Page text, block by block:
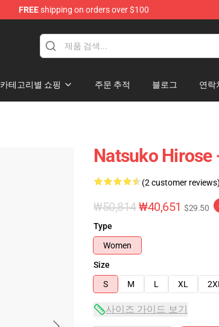
FREEshipping on orders over $100
카테고리별 쇼핑 주문 추적 블로그 연락
Natsuko Hirose
(2 customer
₩50,814₩40,651 $29.50
Type
Women
Size
S
M L XL
사이즈 가이드 보기